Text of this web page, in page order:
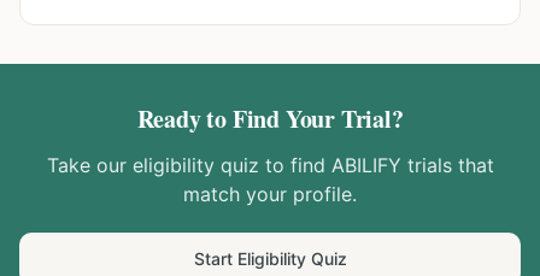
Ready to Find Your Trial?
Take our eligibility quiz to find ABILIFY trials that
match your profile.
Start Eligibility Quiz